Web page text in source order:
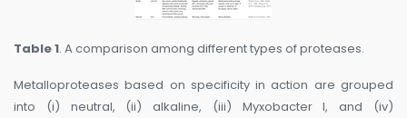
Table 1. A comparison among different types of proteases.
Metalloproteases based on specificity in action are grouped
into (i) neutral, (ii) alkaline, (iii) Myxobacter I, and (iv)